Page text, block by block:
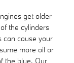
get older
the cylinders
can cause your
more oil or
the blue. Our